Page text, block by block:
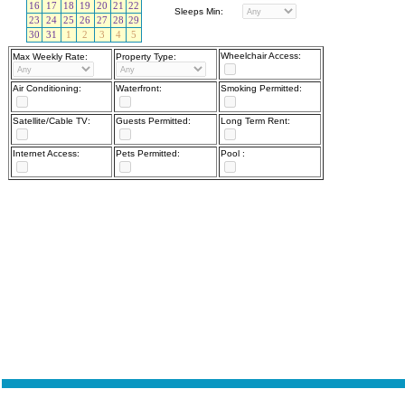
16
17 18 19 20 21
22
23
24 25 26 27 28 29
30
31 1 2 3 4 5
Sleeps Min:
Max Weekly Rate: Property Type: Wheelchair Access:
Air Conditioning: Waterfront: Smoking Permitted:
Satellite/Cable TV: Guests Permitted: Long Term Rent:
Internet Access: Pets Permitted: Pool :